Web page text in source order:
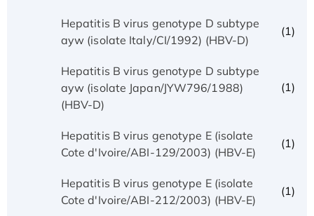
Hepatitis B virus genotype D subtype
ayw (isolate Italy/CI/1992) (HBV-D)
(1)
Hepatitis B virus genotype D subtype
ayw (isolate Japan/JYW796/1988)
(HBV-D)
(1)
Hepatitis B virus genotype E (isolate
Cote d'Ivoire/ABI-129/2003) (HBV-E)
(1)
Hepatitis B virus genotype E (isolate
Cote d'Ivoire/ABI-212/2003) (HBV-E)
(1)